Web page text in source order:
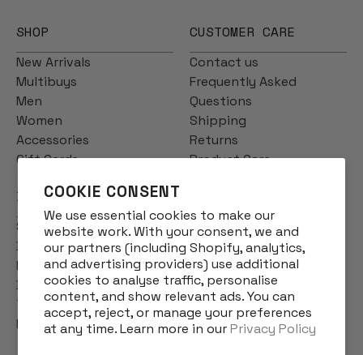
COOKIE CONSENT
We use essential cookies to make our
website work. With your consent, we and
our partners (including Shopify, analytics,
and advertising providers) use additional
cookies to analyse traffic, personalise
content, and show relevant ads. You can
accept, reject, or manage your preferences
at any time. Learn more in ourPrivacy Policy
SHOP
New Arrivals
Multibuys
Men
Women
Accessories
Gift Cards
CUSTOMER CARE
Contact us
Frequently Asked
Questions
Shipping
Returns
Product Care
INFO
Story
Designs
Reviews
Blog
Terms & Conditions
Privacy Policy